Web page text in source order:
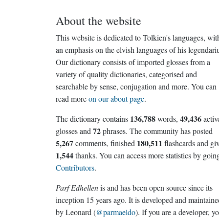
About the website
This website is dedicated to Tolkien's languages,
an emphasis on the elvish languages of his
Our dictionary consists of imported glosses from a
variety of quality dictionaries, categorised and
searchable by sense, conjugation and more. You can
read moreon our about page.
The dictionary contains 136,788words, 49,436
glosses and 72phrases. The community has posted
5,267comments, finished 180,511 flashcards and
1,544thanks. You can access more statistics by
Contributors.
Parf Edhellenis and has been open source since its
inception 15 years ago. It is developed and
by Leonard (@parmaeldo). If you are a developer,